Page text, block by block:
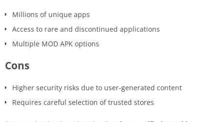
Millions of unique apps
Access to rare and discontinued applications
Multiple MOD APK options
Cons
Higher security risks due to user-generated content
Requires careful selection of trusted stores